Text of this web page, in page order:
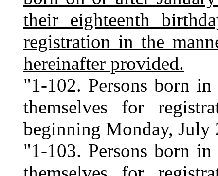
their eighteenth
registration in the
hereinafter provided.
"1-102. Persons born
themselves for
beginning Monday, July
"1-103. Persons born